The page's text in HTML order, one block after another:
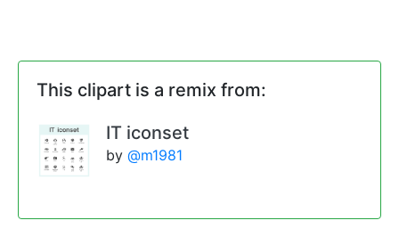
This clipart is a remix from:
IT iconset
by @m1981